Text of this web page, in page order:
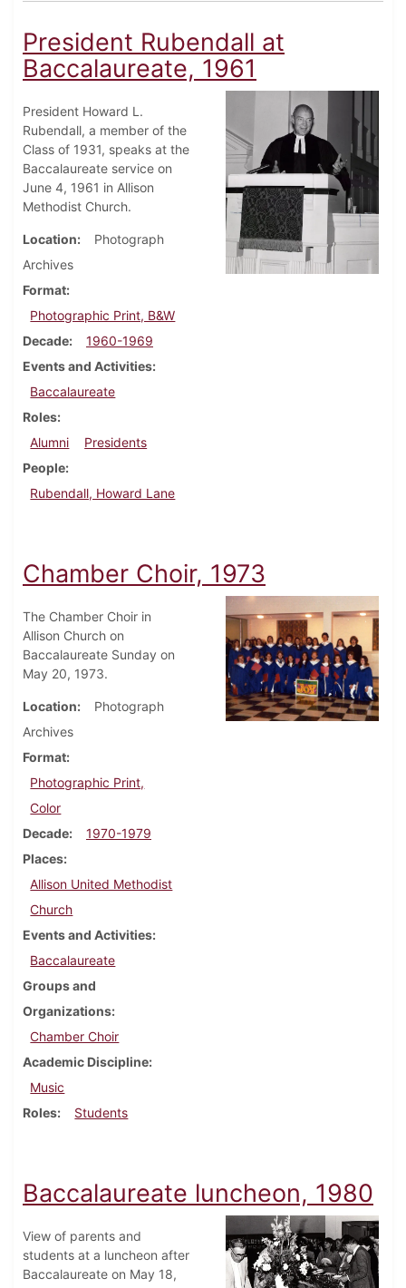
President Rubendall at
Baccalaureate, 1961
President Howard L.
Rubendall, a member of the
Class of 1931, speaks at the
Baccalaureate service on
June 4, 1961 in Allison
Methodist Church.
Location
Photograph
Archives
Format
Photographic Print, B&W
Decade
1960-1969
Events and Activities
Baccalaureate
Roles
Alumni
Presidents
People
Rubendall, Howard Lane
Chamber Choir, 1973
The Chamber Choir in
Allison Church on
Baccalaureate Sunday on
May 20, 1973.
Location
Photograph
Archives
Format
Photographic Print,
Color
Decade
1970-1979
Places
Allison United Methodist
Church
Events and Activities
Baccalaureate
Groups and
Organizations
Chamber Choir
Academic Discipline
Music
Roles
Students
Baccalaureate luncheon, 1980
View of parents and
students at a luncheon after
Baccalaureate on May 18,